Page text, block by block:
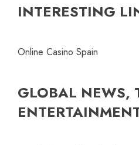
INTERESTING
Online Casino Spain
GLOBAL NEWS,